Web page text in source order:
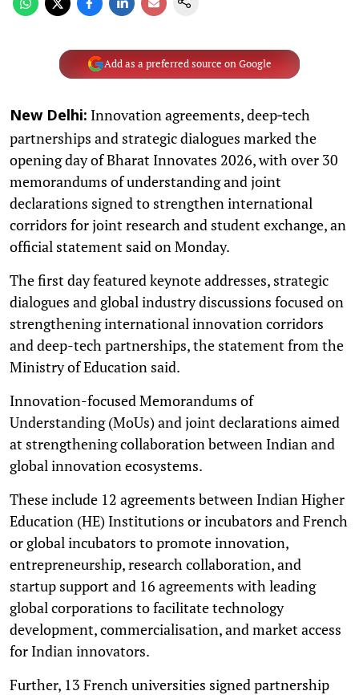
Add as a preferred source on Google
New Delhi: Innovation agreements, deep‑tech
partnerships and strategic dialogues marked the
opening day of Bharat Innovates 2026, with over 30
memorandums of understanding and joint
declarations signed to strengthen international
corridors for joint research and student exchange, an
official statement said on Monday.
The first day featured keynote addresses, strategic
dialogues and global industry discussions focused on
strengthening international innovation corridors
and deep-tech partnerships, the statement from the
Ministry of Education said.
Innovation-focused Memorandums of
Understanding (MoUs) and joint declarations aimed
at strengthening collaboration between Indian and
global innovation ecosystems.
These include 12 agreements between Indian Higher
Education (HE) Institutions or incubators and French
or global incubators to promote innovation,
entrepreneurship, research collaboration, and
startup support and 16 agreements with leading
global corporations to facilitate technology
development, commercialisation, and market access
for Indian innovators.
Further, 13 French universities signed partnership